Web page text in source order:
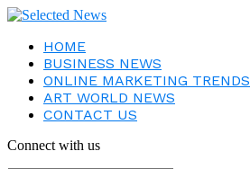
HOME
BUSINESS NEWS
ONLINE MARKETING TRENDS
ART WORLD NEWS
CONTACT US
Connect with us